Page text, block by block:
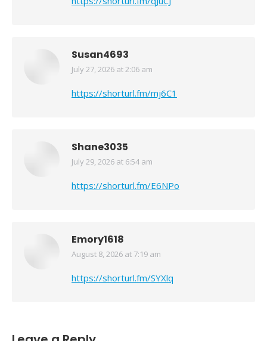
Susan4693
says:
July 27, 2026 at 2:06 am
https://shorturl.fm/mj6C1
Shane3035
says:
July 29, 2026 at 6:54 am
https://shorturl.fm/E6NPo
Emory1618
says:
August 8, 2026 at 7:19 am
https://shorturl.fm/SYXlq